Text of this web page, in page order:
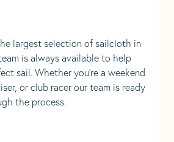
largest selection of sailcloth in
is always available to help
sail. Whether you're a weekend
or club racer our team is ready
the process.